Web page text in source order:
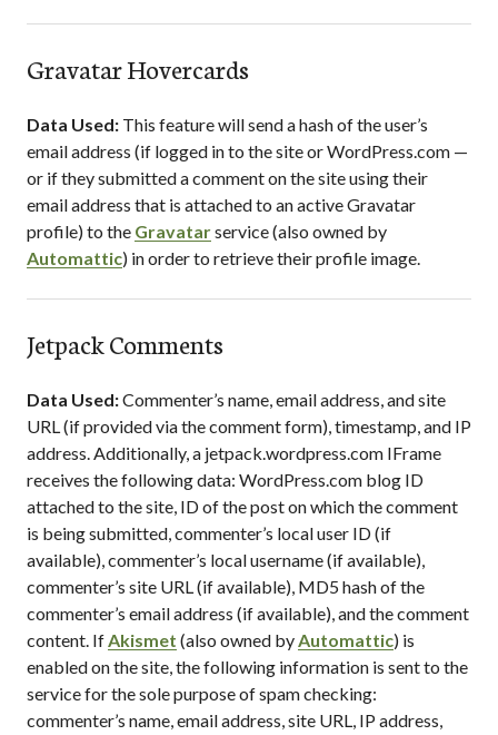
Gravatar Hovercards
Data Used: This feature will send a hash of the user’s
email address (if logged in to the site or WordPress.com —
or if they submitted a comment on the site using their
email address that is attached to an active Gravatar
profile) to the Gravatarservice (also owned by
Automattic) in order to retrieve their profile image.
Jetpack Comments
Data Used:Commenter’s name, email address, and site
URL (if provided via the comment form), timestamp, and IP
address. Additionally, a jetpack.wordpress.com IFrame
receives the following data: WordPress.com blog ID
attached to the site, ID of the post on which the comment
is being submitted, commenter’s local user ID (if
available), commenter’s local username (if available),
commenter’s site URL (if available), MD5 hash of the
commenter’s email address (if available), and the comment
content. IfAkismet (also owned byAutomattic) is
enabled on the site, the following information is sent to the
service for the sole purpose of spam checking:
commenter’s name, email address, site URL, IP address,